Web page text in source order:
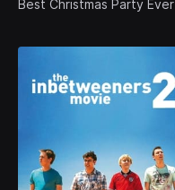
Best Christmas Party Ever